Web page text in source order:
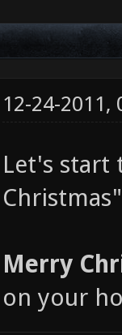
12-24-2011,
Let's start
Merry
on your